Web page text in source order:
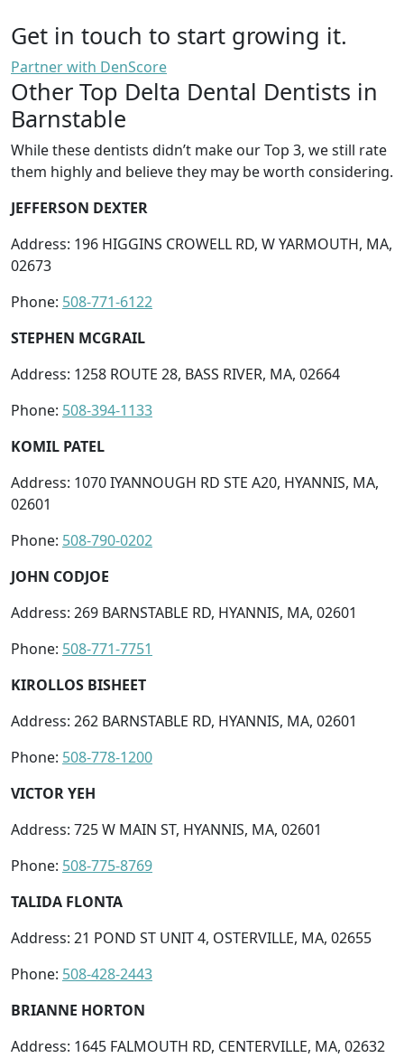
Get in touch to start growing it.
Partner with DenScore
Other Top Delta Dental Dentists in
Barnstable
While these dentists didn’t make our Top 3, we still rate
them highly and believe they may be worth considering.
JEFFERSON DEXTER
Address: 196 HIGGINS CROWELL RD, W YARMOUTH, MA,
02673
Phone: 508-771-6122
STEPHEN MCGRAIL
Address: 1258 ROUTE 28, BASS RIVER, MA, 02664
Phone: 508-394-1133
KOMIL PATEL
Address: 1070 IYANNOUGH RD STE A20, HYANNIS, MA,
02601
Phone: 508-790-0202
JOHN CODJOE
Address: 269 BARNSTABLE RD, HYANNIS, MA, 02601
Phone: 508-771-7751
KIROLLOS BISHEET
Address: 262 BARNSTABLE RD, HYANNIS, MA, 02601
Phone: 508-778-1200
VICTOR YEH
Address: 725 W MAIN ST, HYANNIS, MA, 02601
Phone: 508-775-8769
TALIDA FLONTA
Address: 21 POND ST UNIT 4, OSTERVILLE, MA, 02655
Phone: 508-428-2443
BRIANNE HORTON
Address: 1645 FALMOUTH RD, CENTERVILLE, MA, 02632